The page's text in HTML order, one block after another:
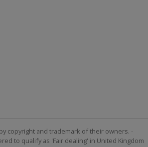
copyright and trademark of their owners. -
to qualify as 'Fair dealing' in United Kingdom